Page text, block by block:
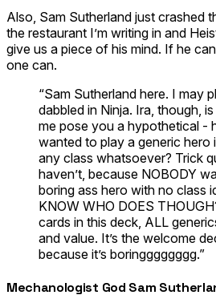
Also, Sam Sutherland just crashed
the restaurant I’m writing in and
give us a piece of his mind. If he
one can.
“Sam Sutherland here. I may
dabbled in Ninja. Ira, though,
me pose you a hypothetical -
wanted to play a generic hero
any class whatsoever? Trick
haven’t, because NOBODY
boring ass hero with no class
KNOW WHO DOES
cards in this deck, ALL
and value. It’s the welcome
because it’s boringggggggg.”
Mechanologist God Sam